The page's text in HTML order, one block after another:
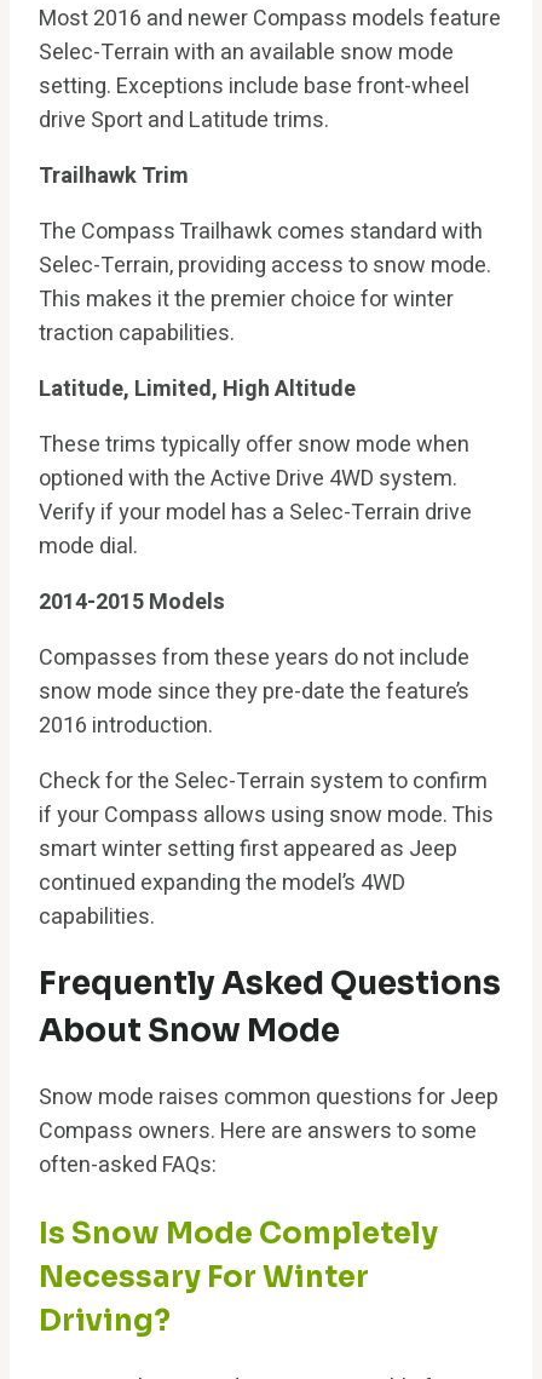
Most 2016 and newer Compass models feature
Selec-Terrain with an available snow mode
setting. Exceptions include base front-wheel
drive Sport and Latitude trims.
Trailhawk Trim
The Compass Trailhawk comes standard with
Selec-Terrain, providing access to snow mode.
This makes it the premier choice for winter
traction capabilities.
Latitude, Limited, High Altitude
These trims typically offer snow mode when
optioned with the Active Drive 4WD system.
Verify if your model has a Selec-Terrain drive
mode dial.
2014-2015 Models
Compasses from these years do not include
snow mode since they pre-date the feature’s
2016 introduction.
Check for the Selec-Terrain system to confirm
if your Compass allows using snow mode. This
smart winter setting first appeared as Jeep
continued expanding the model’s 4WD
capabilities.
Frequently Asked Questions
About Snow Mode
Snow mode raises common questions for Jeep
Compass owners. Here are answers to some
often-asked FAQs:
Is Snow Mode Completely
Necessary For Winter
Driving?